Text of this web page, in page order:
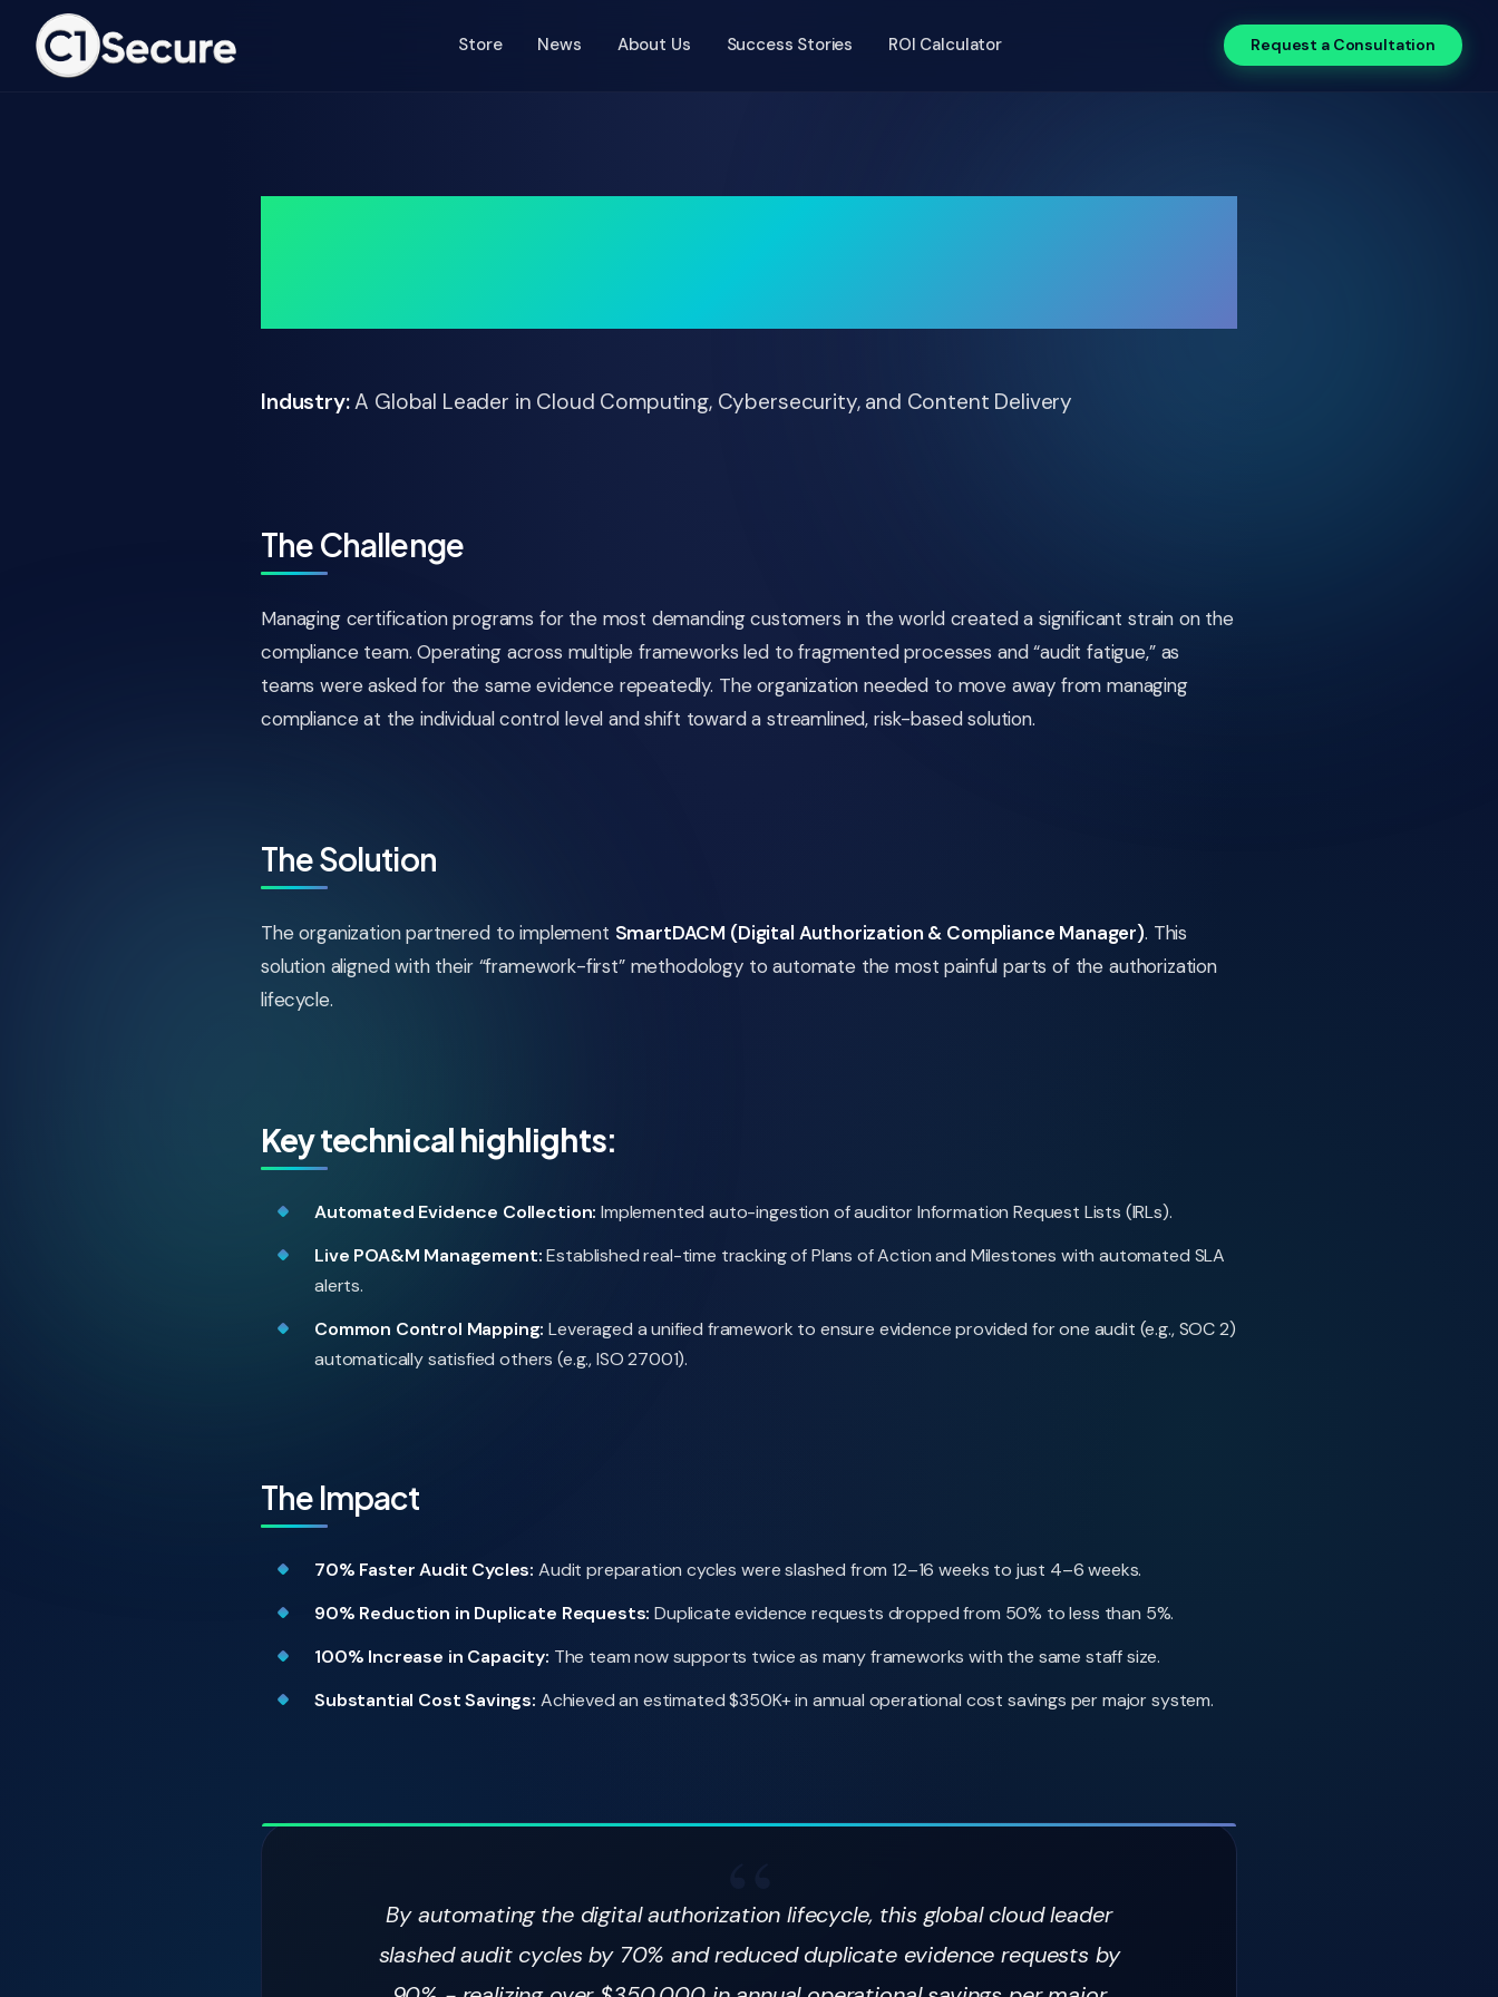
Jump to Main Text
Store News About Us Success Stories ROI Calculator Request a Consultation
Industry:A Global Leader in Cloud Computing, Cybersecurity, and Content Delivery
The Challenge
Managing certification programs for the most demanding customers in the world created a significant strain on the
compliance team. Operating across multiple frameworks led to fragmented processes and “audit fatigue,” as
teams were asked for the same evidence repeatedly. The organization needed to move away from managing
compliance at the individual control level and shift toward a streamlined, risk-based solution.
The Solution
The organization partnered to implement SmartDACM (Digital Authorization & Compliance Manager). This
solution aligned with their “framework-first” methodology to automate the most painful parts of the authorization
lifecycle.
Key technical highlights:
Automated Evidence Collection: Implemented auto-ingestion of auditor Information Request Lists (IRLs).
Live POA&M Management:Established real-time tracking of Plans of Action and Milestones with automated SLA
alerts.
Common Control Mapping: Leveraged a unified framework to ensure evidence provided for one audit (e.g., SOC 2)
automatically satisfied others (e.g., ISO 27001).
The Impact
70% Faster Audit Cycles: Audit preparation cycles were slashed from 12–16 weeks to just 4–6 weeks.
90% Reduction in Duplicate Requests: Duplicate evidence requests dropped from 50% to less than 5%.
100% Increase in Capacity: The team now supports twice as many frameworks with the same staff size.
Substantial Cost Savings: Achieved an estimated $350K+ in annual operational cost savings per major system.
By automating the digital authorization lifecycle, this global cloud leader
slashed audit cycles by 70% and reduced duplicate evidence requests by